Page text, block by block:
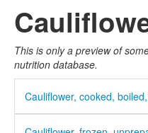
This is only a preview of
nutrition database.
Cauliflower, cooked,